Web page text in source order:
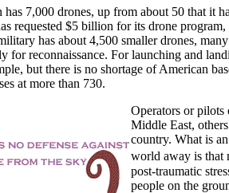
has 7,000 drones, up from about 50 that it
requested $5 billion for its drone
has about 4,500 smaller drones,
for reconnaissance. For launching and
but there is no shortage of American
at more than 730.
Operators or pilots
Middle East,
country. What is
world away is
post-traumatic
people on the